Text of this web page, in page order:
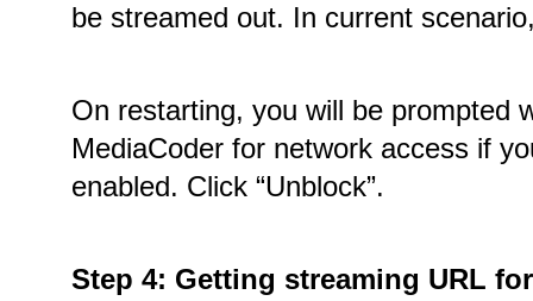
be streamed out. In current
On restarting, you will be prompted
MediaCoder for network access if
enabled. Click “Unblock”.
Step 4: Getting streaming URL